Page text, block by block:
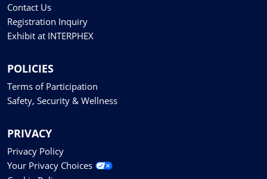
Contact Us
Registration Inquiry
Exhibit at INTERPHEX
POLICIES
Terms of Participation
Safety, Security & Wellness
PRIVACY
Privacy Policy
Your Privacy Choices